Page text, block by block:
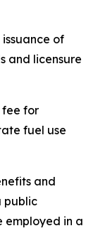
of
and licensure
fee for
fuel use
and
public
employed in a